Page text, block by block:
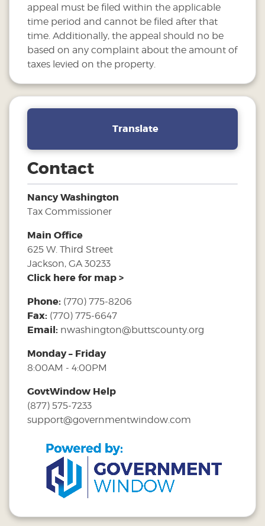
appeal must be filed within the applicable
time period and cannot be filed after that
time. Additionally, the appeal should no be
based on any complaint about the amount of
taxes levied on the property.
Translate
Contact
Nancy Washington
Tax Commissioner
Main Office
625 W. Third Street
Jackson, GA 30233
Click here for map >
Phone: (770) 775-8206
Fax: (770) 775-6647
Email: nwashington@buttscounty.org
Monday – Friday
8:00AM - 4:00PM
GovtWindow Help
(877) 575-7233
support@governmentwindow.com